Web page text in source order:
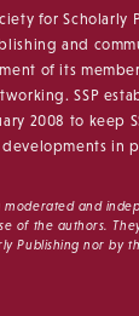
for Scholarly
and
of its
SSP
2008 to keep
in
moderated and
of the authors.
Publishing nor by